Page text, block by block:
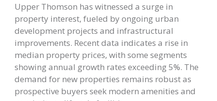
Upper Thomson has witnessed a surge in
property interest, fueled by ongoing urban
development projects and infrastructural
improvements. Recent data indicates a rise in
median property prices, with some segments
showing annual growth rates exceeding 5%. The
demand for new properties remains robust as
prospective buyers seek modern amenities and